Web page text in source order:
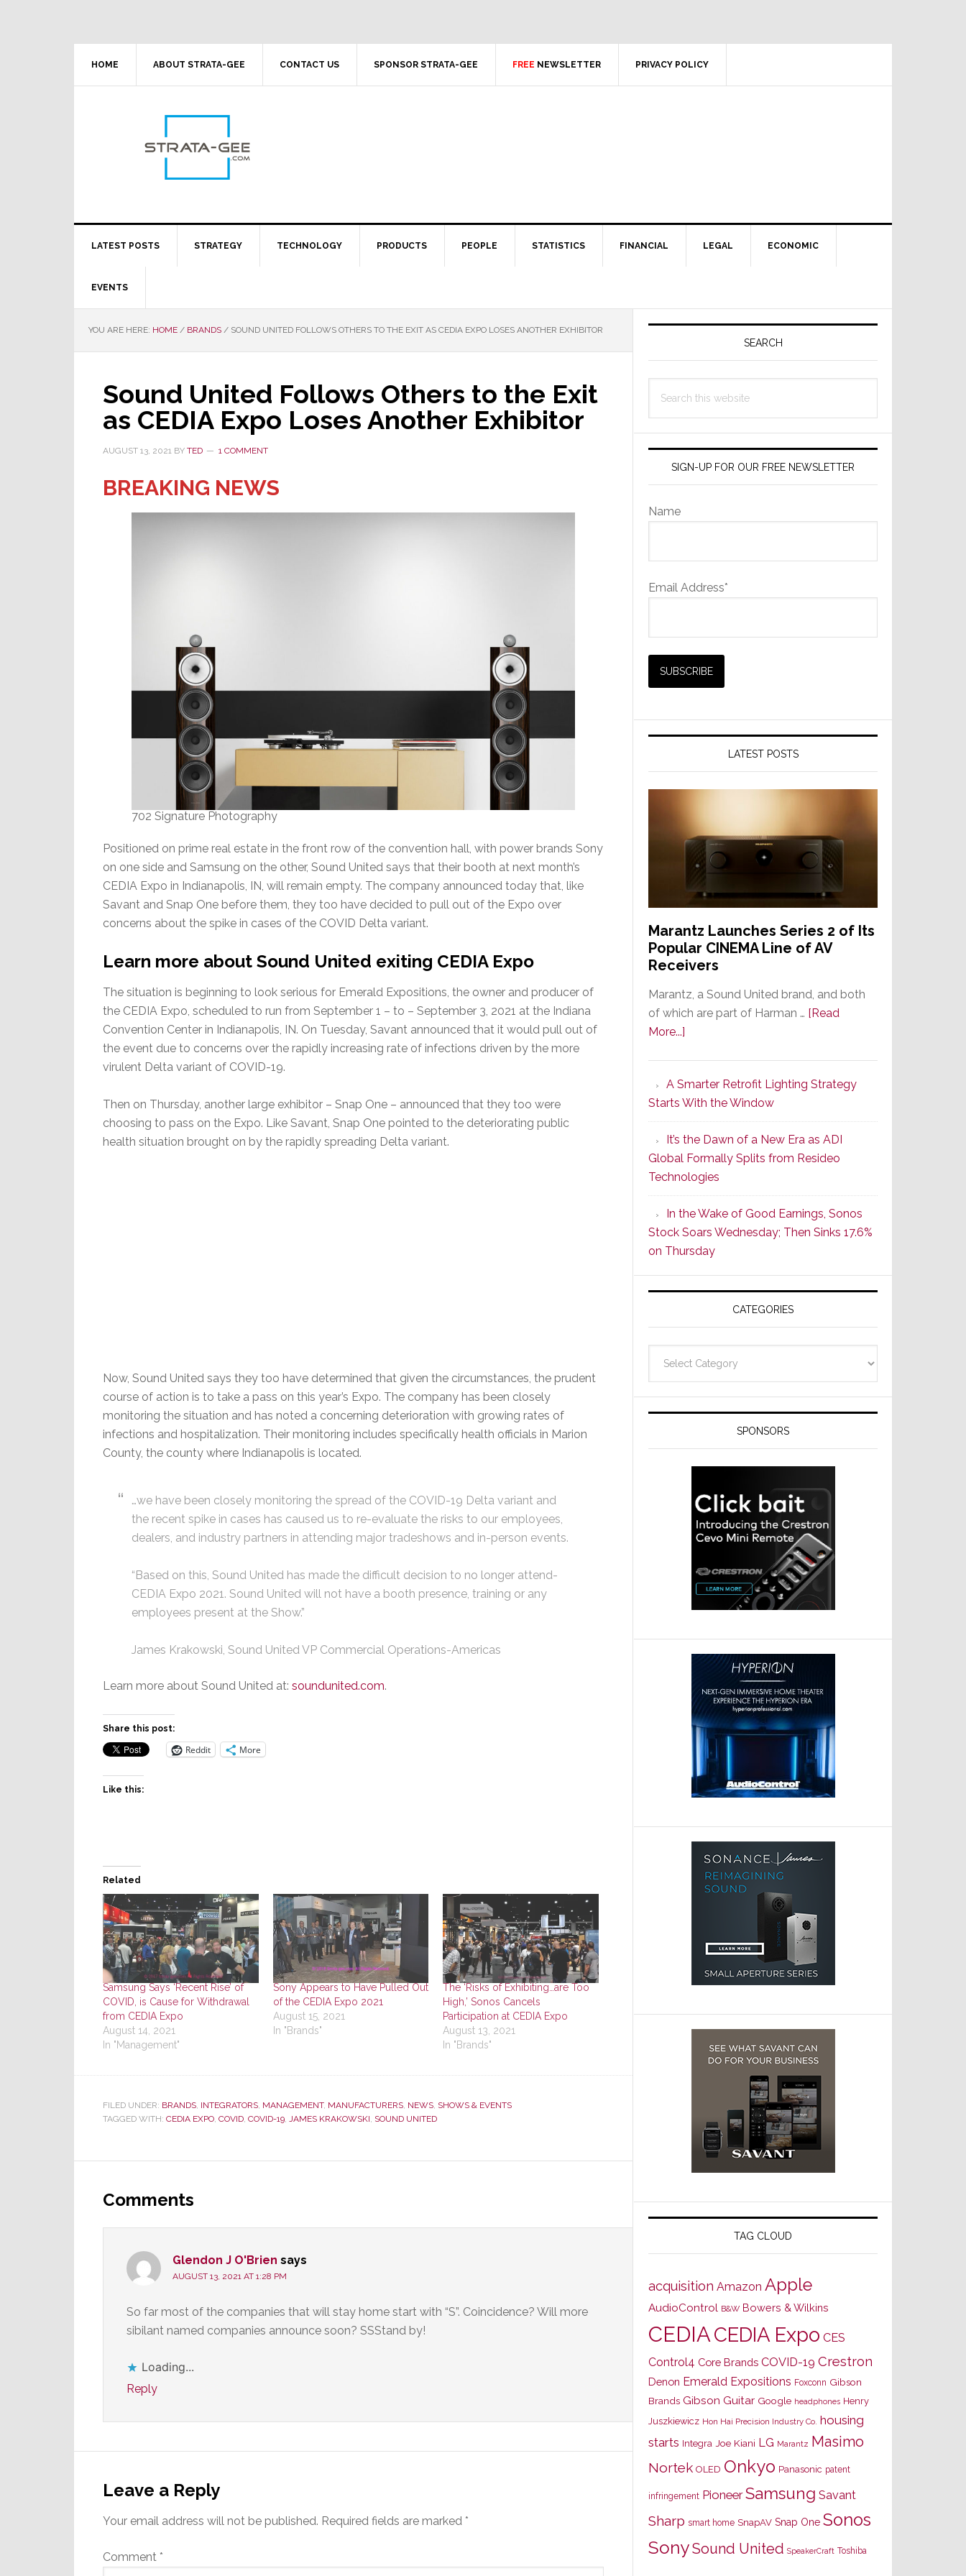
HOME ABOUT STRATA-GEE CONTACT US SPONSOR STRATA-GEE FREE NEWSLETTER PRIVACY POLICY
LATEST POSTS STRATEGY TECHNOLOGY PRODUCTS PEOPLE STATISTICS FINANCIAL LEGAL ECONOMIC
EVENTS
YOU ARE HERE: HOME / BRANDS / SOUND UNITED FOLLOWS OTHERS TO THE EXIT AS CEDIA EXPO LOSES ANOTHER EXHIBITOR
Sound United Follows Others to the Exit
as CEDIA Expo Loses Another Exhibitor
AUGUST 13, 2021 BY TED 1 COMMENT
BREAKING NEWS
702 Signature Photography
Positioned on prime real estate in the front row of the convention hall, with power brands Sony
on one side and Samsung on the other, Sound United says that their booth at next month’s
CEDIA Expo in Indianapolis, IN, will remain empty. The company announced today that, like
Savant and Snap One before them, they too have decided to pull out of the Expo over
concerns about the spike in cases of the COVID Delta variant.
Learn more about Sound United exiting CEDIA Expo
The situation is beginning to look serious for Emerald Expositions, the owner and producer of
the CEDIA Expo, scheduled to run from September 1 – to – September 3, 2021 at the Indiana
Convention Center in Indianapolis, IN. On Tuesday, Savant announced that it would pull out of
the event due to concerns over the rapidly increasing rate of infections driven by the more
virulent Delta variant of COVID-19.
Then on Thursday, another large exhibitor – Snap One – announced that they too were
choosing to pass on the Expo. Like Savant, Snap One pointed to the deteriorating public
health situation brought on by the rapidly spreading Delta variant.
Now, Sound United says they too have determined that given the circumstances, the prudent
course of action is to take a pass on this year’s Expo. The company has been closely
monitoring the situation and has noted a concerning deterioration with growing rates of
infections and hospitalization. Their monitoring includes specifically health officials in Marion
County, the county where Indianapolis is located.
…we have been closely monitoring the spread of the COVID-19 Delta variant and
the recent spike in cases has caused us to re-evaluate the risks to our employees,
dealers, and industry partners in attending major tradeshows and in-person events.
“Based on this, Sound United has made the difficult decision to no longer attend-
CEDIA Expo 2021. Sound United will not have a booth presence, training or any
employees present at the Show.”
James Krakowski, Sound United VP Commercial Operations-Americas
Learn more about Sound United at: soundunited.com.
Share this post:
Reddit More
Like this:
Related
Samsung Says ‘Recent Rise’ of
COVID, is Cause for Withdrawal
from CEDIA Expo
August 14, 2021
In "Management"
Sony Appears to Have Pulled Out
of the CEDIA Expo 2021
August 15, 2021
In "Brands"
The ‘Risks of Exhibiting…are Too
High,’ Sonos Cancels
Participation at CEDIA Expo
August 13, 2021
In "Brands"
FILED UNDER: BRANDS, INTEGRATORS, MANAGEMENT, MANUFACTURERS, NEWS, SHOWS & EVENTS
TAGGED WITH: CEDIA EXPO, COVID, COVID-19, JAMES KRAKOWSKI, SOUND UNITED
Interactions
Comments
Glendon J O'Brien says
AUGUST 13, 2021 AT 1:28 PM
So far most of the companies that will stay home start with “S”. Coincidence? Will more
sibilant named companies announce soon? SSStand by!
Loading...
Reply
Leave a Reply
Your email address will not be published. Required fields are marked *
Comment *
Primary
SEARCH
this
SIGN-UP FOR OUR FREE NEWSLETTER
Name
Email Address*
LATEST POSTS
Marantz Launches Series 2 of Its
Popular CINEMA Line of AV
Receivers
Marantz, a Sound United brand, and both
of which are part of Harman … [Read
More...]
Series
2
of
Its
Popular
CINEMA
Line
of
AV
Receivers
A Smarter Retrofit Lighting Strategy
Starts With the Window
It’s the Dawn of a New Era as ADI
Global Formally Splits from Resideo
Technologies
In the Wake of Good Earnings, Sonos
Stock Soars Wednesday; Then Sinks 17.6%
on Thursday
CATEGORIES
SPONSORS
TAG CLOUD
acquisition Amazon Apple
AudioControl B&W Bowers & Wilkins
CEDIACEDIA Expo CES
Control4 Core Brands COVID-19 Crestron
Denon Emerald Expositions Foxconn Gibson
Brands Gibson Guitar Google headphones Henry
Juszkiewicz Hon Hai Precision Industry Co. housing
starts Integra Joe Kiani LG Marantz Masimo
Nortek OLED Onkyo Panasonic patent
infringement Pioneer Samsung Savant
Sharp smart home SnapAV Snap One Sonos
SonySound United SpeakerCraft Toshiba